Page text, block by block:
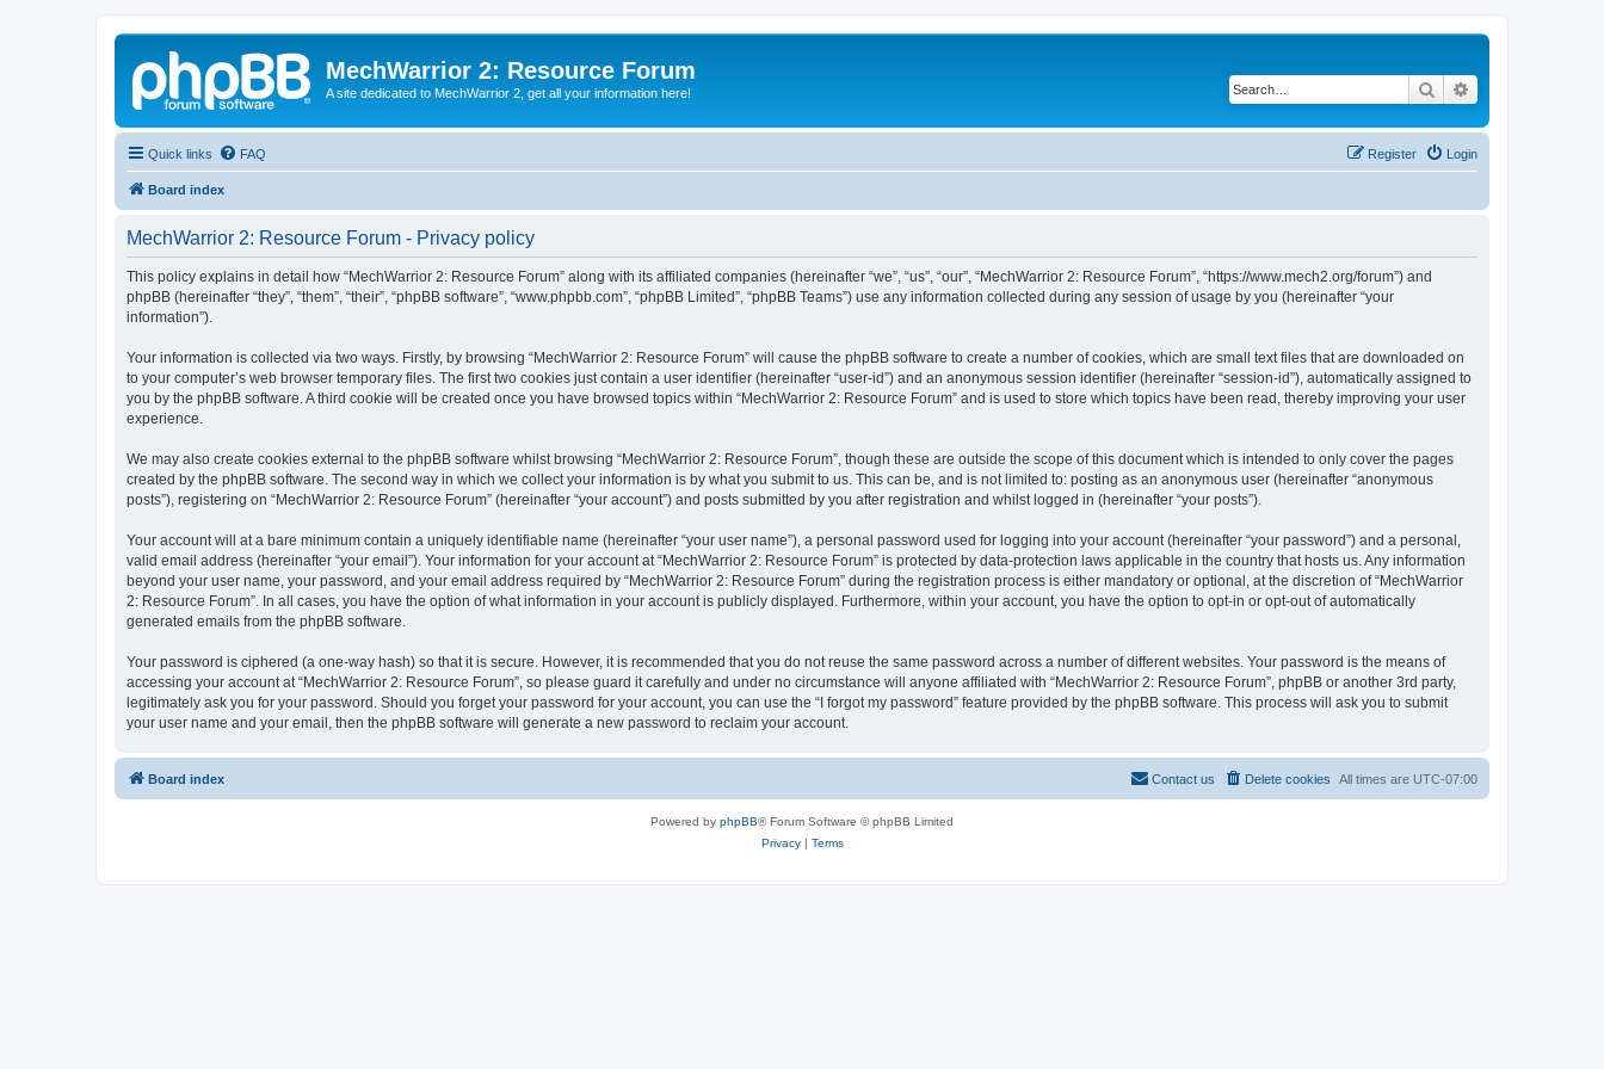
MechWarrior 2: Resource Forum
A site dedicated to MechWarrior 2, get all your information here! Search
Quick links FAQ Login
Register
Board index
MechWarrior 2: Resource Forum - Privacy policy
This policy explains in detail how “MechWarrior 2: Resource Forum” along with its affiliated companies (hereinafter “we”, “us”, “our”, “MechWarrior 2: Resource Forum”, “https://www.mech2.org/forum”) and
phpBB (hereinafter “they”, “them”, “their”, “phpBB software”, “www.phpbb.com”, “phpBB Limited”, “phpBB Teams”) use any information collected during any session of usage by you (hereinafter “your
information”).
Your information is collected via two ways. Firstly, by browsing “MechWarrior 2: Resource Forum” will cause the phpBB software to create a number of cookies, which are small text files that are downloaded on
to your computer’s web browser temporary files. The first two cookies just contain a user identifier (hereinafter “user-id”) and an anonymous session identifier (hereinafter “session-id”), automatically assigned to
you by the phpBB software. A third cookie will be created once you have browsed topics within “MechWarrior 2: Resource Forum” and is used to store which topics have been read, thereby improving your user
experience.
We may also create cookies external to the phpBB software whilst browsing “MechWarrior 2: Resource Forum”, though these are outside the scope of this document which is intended to only cover the pages
created by the phpBB software. The second way in which we collect your information is by what you submit to us. This can be, and is not limited to: posting as an anonymous user (hereinafter “anonymous
posts”), registering on “MechWarrior 2: Resource Forum” (hereinafter “your account”) and posts submitted by you after registration and whilst logged in (hereinafter “your posts”).
Your account will at a bare minimum contain a uniquely identifiable name (hereinafter “your user name”), a personal password used for logging into your account (hereinafter “your password”) and a personal,
valid email address (hereinafter “your email”). Your information for your account at “MechWarrior 2: Resource Forum” is protected by data-protection laws applicable in the country that hosts us. Any information
beyond your user name, your password, and your email address required by “MechWarrior 2: Resource Forum” during the registration process is either mandatory or optional, at the discretion of “MechWarrior
2: Resource Forum”. In all cases, you have the option of what information in your account is publicly displayed. Furthermore, within your account, you have the option to opt-in or opt-out of automatically
generated emails from the phpBB software.
Your password is ciphered (a one-way hash) so that it is secure. However, it is recommended that you do not reuse the same password across a number of different websites. Your password is the means of
accessing your account at “MechWarrior 2: Resource Forum”, so please guard it carefully and under no circumstance will anyone affiliated with “MechWarrior 2: Resource Forum”, phpBB or another 3rd party,
legitimately ask you for your password. Should you forget your password for your account, you can use the “I forgot my password” feature provided by the phpBB software. This process will ask you to submit
your user name and your email, then the phpBB software will generate a new password to reclaim your account.
Board index All times are UTC-07:00
Delete cookies
Contact us
Powered by phpBB® Forum Software © phpBB Limited
Privacy| Terms